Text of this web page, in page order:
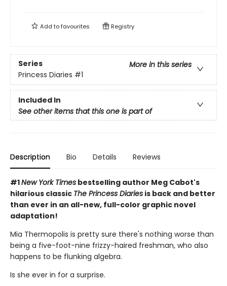
Add tofavourites Registry
Series
More in this series
Princess Diaries #1
Included In
See other items that this one is part of
Description Bio Details Reviews
#1New York Times bestselling author Meg Cabot's
hilarious classic The Princess Diaries is back and better
than ever in an all-new, full-color graphic novel
adaptation!
Mia Thermopolis is pretty sure there's nothing worse than
being a five-foot-nine frizzy-haired freshman, who also
happens to be flunking algebra.
Is she ever in for a surprise.